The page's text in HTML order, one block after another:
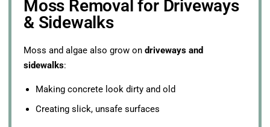
Moss Removal for Driveways
& Sidewalks
Moss and algae also grow on driveways and
sidewalks:
Making concrete look dirty and old
Creating slick, unsafe surfaces